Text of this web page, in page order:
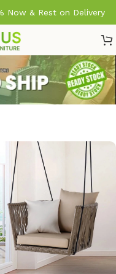
Now & Rest on Delivery